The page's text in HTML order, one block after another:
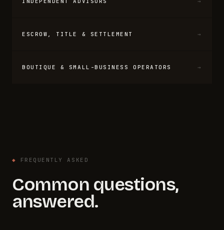
ESCROW, TITLE & SETTLEMENT →
BOUTIQUE & SMALL-BUSINESS OPERATORS →
◆ FREQUENTLY ASKED
Common questions,
answered.